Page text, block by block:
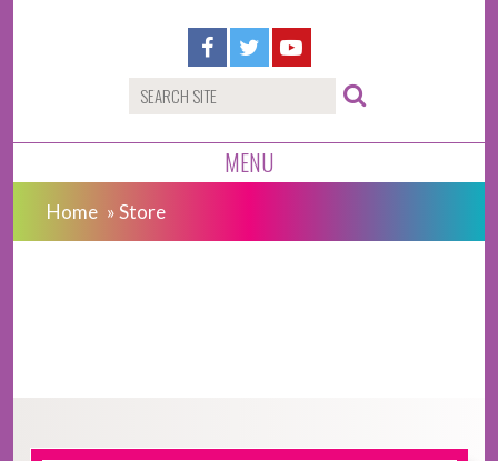
MENU
Home »Store